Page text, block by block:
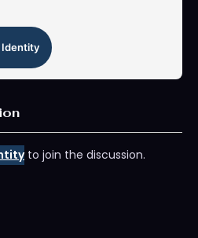
Identity
to join the discussion.